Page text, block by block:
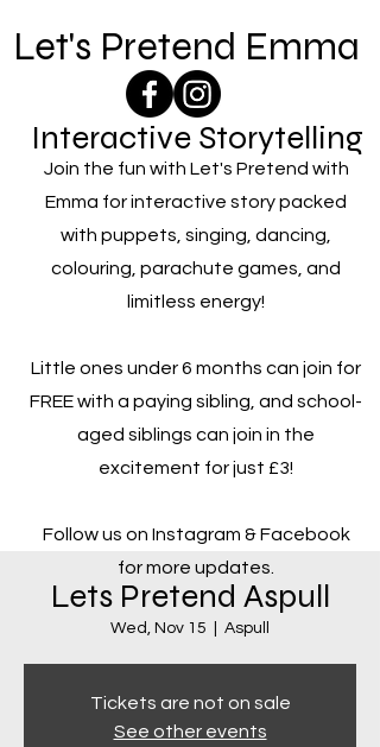
Let's Pretend Emma
Interactive Storytelling
Join the fun with Let's Pretend with
Emma for interactive story packed
with puppets, singing, dancing,
colouring, parachute games, and
limitless energy!
Little ones under 6 months can join for
FREE with a paying sibling, and school-
aged siblings can join in the
excitement for just £3!
Follow us on Instagram & Facebook
for more updates.
Lets Pretend Aspull
Wed, Nov 15 Aspull
Tickets are not on sale
See other events